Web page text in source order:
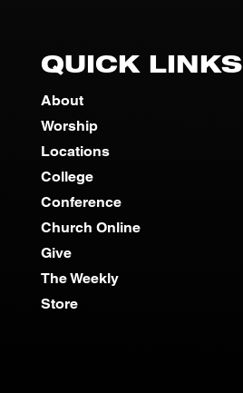
QUICK LINKS
About
Worship
Locations
College
Conference
Church Online
Give
The Weekly
Store